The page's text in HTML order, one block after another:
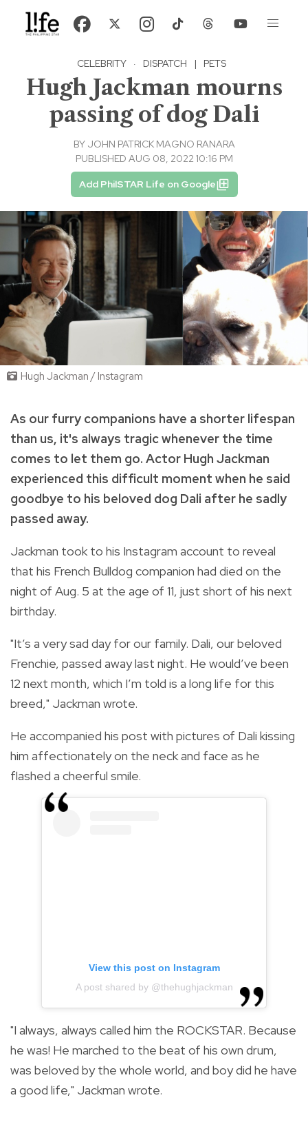
CELEBRITY · DISPATCH | PETS
Hugh Jackman mourns
passing of dog Dali
BY JOHN PATRICK MAGNO RANARA
PUBLISHED AUG 08, 2022 10:16 PM
Add PhilSTAR Life on Google
Hugh Jackman / Instagram
As our furry companions have a shorter lifespan
than us, it's always tragic whenever the time
comes to let them go. Actor Hugh Jackman
experienced this difficult moment when he said
goodbye to his beloved dog Dali after he sadly
passed away.
Jackman took to his Instagram account to reveal
that his French Bulldog companion had died on the
night of Aug. 5 at the age of 11, just short of his next
birthday.
"It’s a very sad day for our family. Dali, our beloved
Frenchie, passed away last night. He would’ve been
12 next month, which I’m told is a long life for this
breed," Jackman wrote.
He accompanied his post with pictures of Dali kissing
him affectionately on the neck and face as he
flashed a cheerful smile.
View this post on Instagram
A post shared by @thehughjackman
"I always, always called him the ROCKSTAR. Because
he was! He marched to the beat of his own drum,
was beloved by the whole world, and boy did he have
a good life," Jackman wrote.